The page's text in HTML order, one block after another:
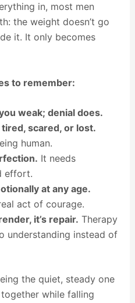
in, most men
the weight doesn’t go
it. It only becomes
to remember:
weak; denial does.
scared, or lost.
human.
It needs
effort.
at any age.
act of courage.
it’s repair. Therapy
understanding instead of
the quiet, steady one
while falling